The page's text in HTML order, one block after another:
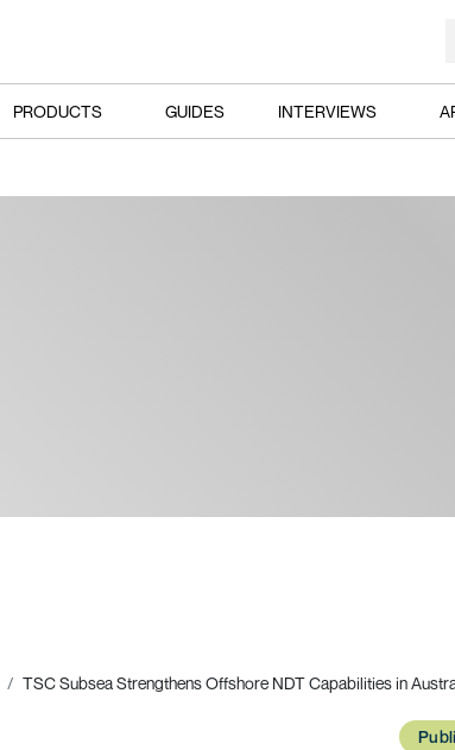
PRODUCTS GUIDES INTERVIEWS
TSC Subsea Strengthens Offshore NDT Capabilities in